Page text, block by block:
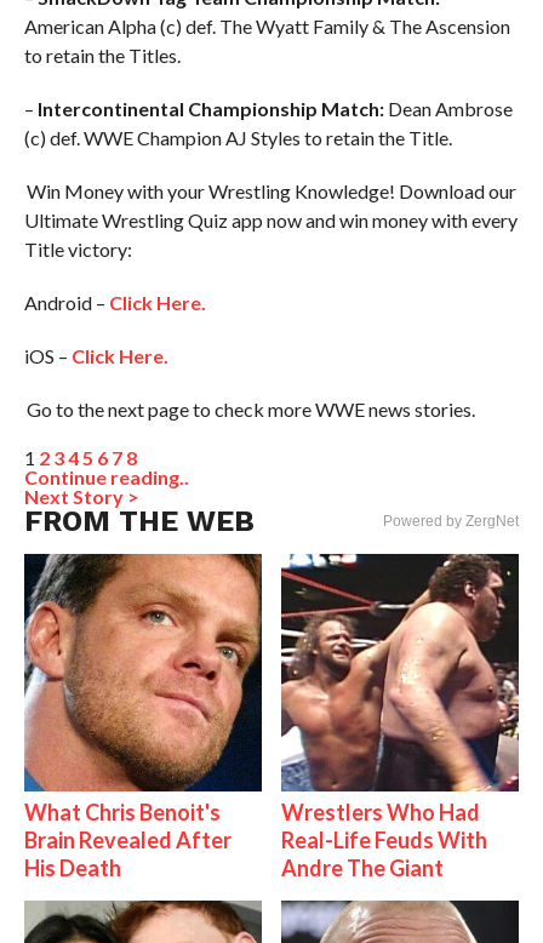
American Alpha (c) def. The Wyatt Family & The Ascension
to retain the Titles.
– Intercontinental Championship Match:Dean Ambrose
(c) def. WWE Champion AJ Styles to retain the Title.
Win Money with your Wrestling Knowledge! Download our
Ultimate Wrestling Quiz app now and win money with every
Title victory:
Android – Click Here.
iOS – Click Here.
Go to the next page to check more WWE news stories.
1 2 345 6 7 8
Continue reading..
Next Story >
FROM THE WEB Powered by ZergNet
What Chris Benoit's
Brain Revealed After
His Death
Wrestlers Who Had
Real-Life Feuds With
Andre The Giant